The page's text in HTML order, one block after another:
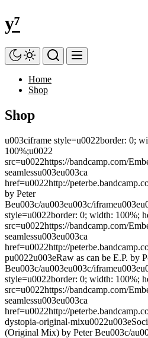
Skip
to
content
y⁷
Home
Shop
Shop
u003ciframe style=u0022border: 0;
100%;u0022
src=u0022https://bandcamp.com/
seamlessu003eu003ca
href=u0022http://
by Peter
Beu003c/au003eu003c/
style=u0022border: 0; width: 100%;
src=u0022https://bandcamp.com/
seamlessu003eu003ca
href=u0022http://
pu0022u003eRaw as can be E.P. by
Beu003c/au003eu003c/
style=u0022border: 0; width: 100%;
src=u0022https://bandcamp.com/
seamlessu003eu003ca
href=u0022http://
dystopia-original-
(Original Mix) by Peter Beu003c/